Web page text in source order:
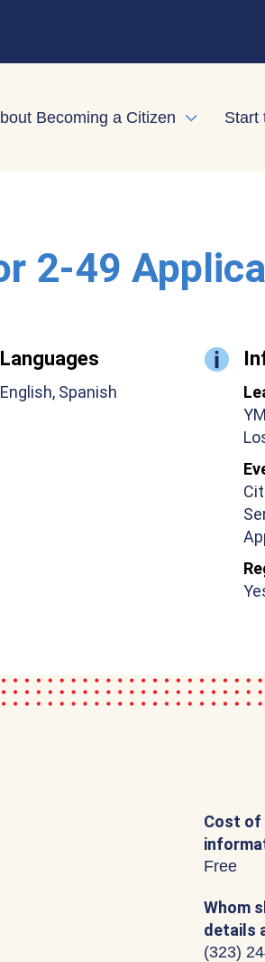
Becoming a Citizen Expand child
Start
2-49
Languages
English, Spanish
Cost of
Free
Whom
details
(323)